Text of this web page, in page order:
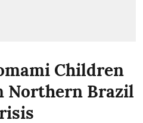
Children
Northern Brazil